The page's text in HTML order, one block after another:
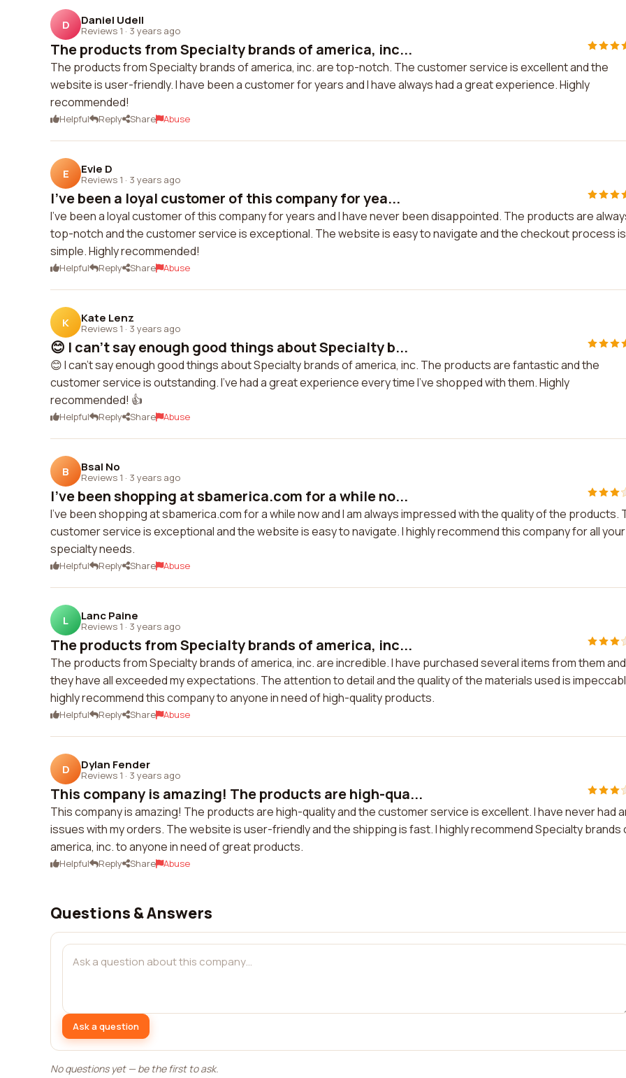
D Daniel Udell
Reviews 1 · 3 years ago
The products from Specialty brands of america, inc...
The products from Specialty brands of america, inc. are top-notch. The customer service is excellent and the
website is user-friendly. I have been a customer for years and I have always had a great experience. Highly
recommended!
Helpful Reply Share Abuse
E Evie D
Reviews 1 · 3 years ago
I've been a loyal customer of this company for yea...
I've been a loyal customer of this company for years and I have never been disappointed. The products are
top-notch and the customer service is exceptional. The website is easy to navigate and the checkout process is
simple. Highly recommended!
Helpful Reply Share Abuse
K Kate Lenz
Reviews 1 · 3 years ago
😊 I can't say enough good things about Specialty b...
😊 I can't say enough good things about Specialty brands of america, inc. The products are fantastic and the
customer service is outstanding. I've had a great experience every time I've shopped with them. Highly
recommended! 👍
Helpful Reply Share Abuse
B Bsal No
Reviews 1 · 3 years ago
I've been shopping at sbamerica.com for a while no...
I've been shopping at sbamerica.com for a while now and I am always impressed with the quality of the products.
customer service is exceptional and the website is easy to navigate. I highly recommend this company for all your
specialty needs.
Helpful Reply Share Abuse
L Lanc Paine
Reviews 1 · 3 years ago
The products from Specialty brands of america, inc...
The products from Specialty brands of america, inc. are incredible. I have purchased several items from them and
they have all exceeded my expectations. The attention to detail and the quality of the materials used is
highly recommend this company to anyone in need of high-quality products.
Helpful Reply Share Abuse
D Dylan Fender
Reviews 1 · 3 years ago
This company is amazing! The products are high-qua...
This company is amazing! The products are high-quality and the customer service is excellent. I have never had
issues with my orders. The website is user-friendly and the shipping is fast. I highly recommend Specialty brands
america, inc. to anyone in need of great products.
Helpful Reply Share Abuse
Questions & Answers
Ask a question
No questions yet — be the first to ask.